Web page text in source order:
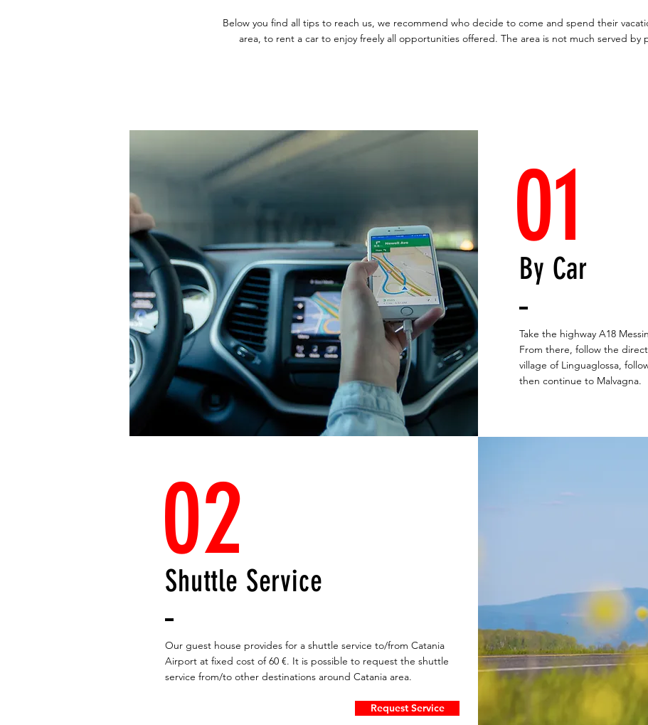
Below you find all tips to reach us, we recommend who decide to come and spend their
area, to rent a car to enjoy freely all opportunities offered. The area is not much served by
01
By Car
Take the highway A18
From there, follow the
village of Linguaglossa,
then continue to Malvagna.
02
Shuttle Service
Our guest house provides for a shuttle service to/from Catania
Airport at fixed cost of 60 €. It is possible to request the shuttle
service from/to other destinations around Catania area.
Request Service